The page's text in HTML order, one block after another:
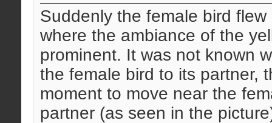
Suddenly the female bird
where the ambiance of the
prominent. It was not known
the female bird to its partner,
moment to move near the
partner (as seen in the